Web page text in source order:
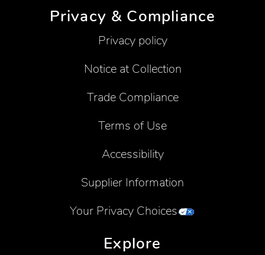
Privacy & Compliance
Privacy policy
Notice at Collection
Trade Compliance
Terms of Use
Accessibility
Supplier Information
Your Privacy Choices
Explore